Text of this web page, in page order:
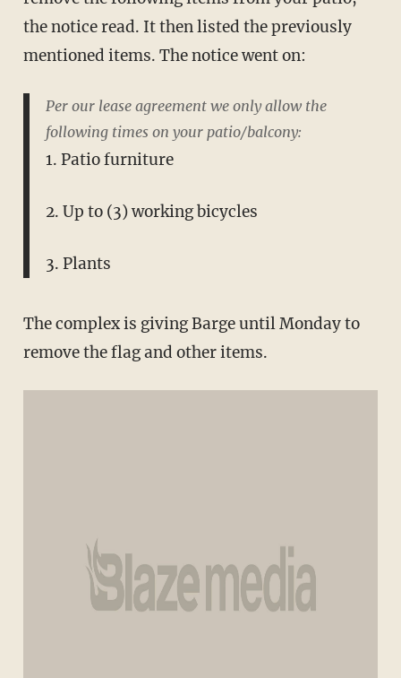
the notice read. It then listed the previously
mentioned items. The notice went on:
Per our lease agreement we only allow the
following times on your patio/balcony:
1. Patio furniture
2. Up to (3) working bicycles
3. Plants
The complex is giving Barge until Monday to
remove the flag and other items.